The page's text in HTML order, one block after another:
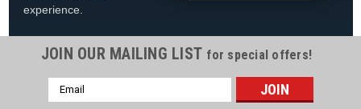
Super-Pro PS100 Shaft Seal Assembly
experience.
JOIN OUR MAILING LIST for special offers!
Email
Address